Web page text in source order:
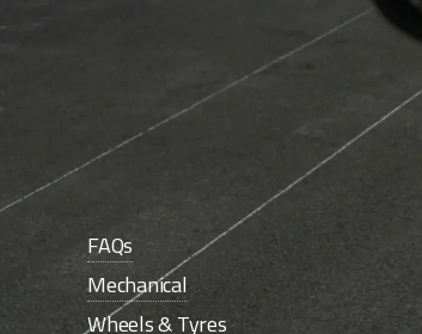
FAQs
Mechanical
Wheels & Tyres